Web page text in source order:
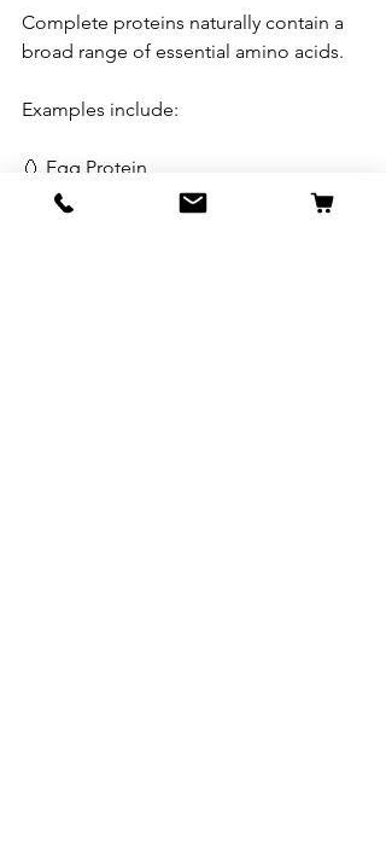
Complete proteins naturally contain a
broad range of essential amino acids.
Examples include:
🥚 Egg Protein
🐄 Whey Protein